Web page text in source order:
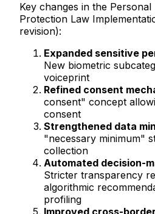
Key changes in the
Protection Law
revision):
Expanded sensitive
New biometric
voiceprint
Refined consent
consent" concept
consent
Strengthened data
"necessary minimum"
collection
Automated decision-
Stricter transparency
algorithmic
profiling